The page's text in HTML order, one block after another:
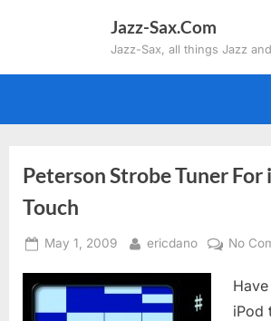
Jazz-Sax.Com
Jazz-Sax, all things Jazz
Peterson Strobe Tuner
Touch
Posted
May 1, 2009 By
ericdano No
iPod